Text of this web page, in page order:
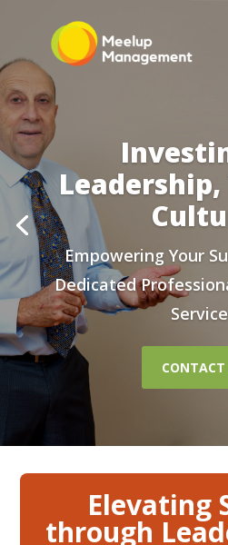
Empowering Your
Dedicated
CONTACT
Elevating
through